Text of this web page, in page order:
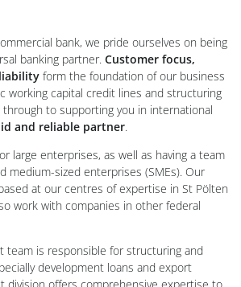
bank, we pride ourselves on being
banking partner. Customer focus,
form the foundation of our business
working capital credit lines and structuring
to supporting you in international
and reliable partner.
large enterprises, as well as having a team
medium-sized enterprises (SMEs). Our
at our centres of expertise in St Pölten
work with companies in other federal
team is responsible for structuring and
development loans and export